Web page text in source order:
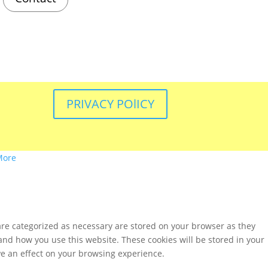
PRIVACY POlICY
categorized as necessary are stored on your browser as they
how you use this website. These cookies will be stored in your
an effect on your browsing experience.